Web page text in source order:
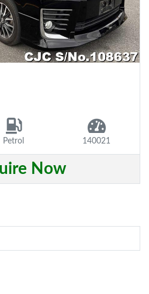
Petrol 140021
Now